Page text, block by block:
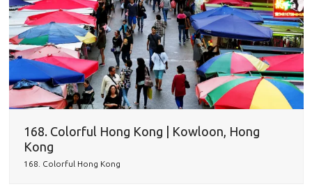
168. Colorful Hong Kong | Kowloon, Hong
Kong
168. Colorful Hong Kong